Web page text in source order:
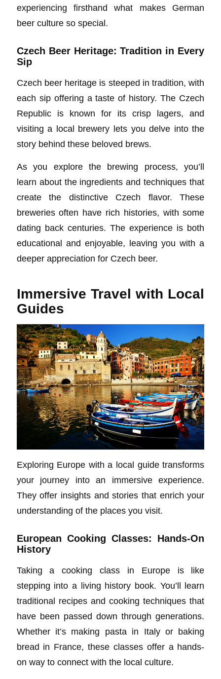
experiencing firsthand what makes German
beer culture so special.
Czech Beer Heritage: Tradition in Every
Sip
Czech beer heritage is steeped in tradition, with
each sip offering a taste of history. The Czech
Republic is known for its crisp lagers, and
visiting a local brewery lets you delve into the
story behind these beloved brews.
As you explore the brewing process, you’ll
learn about the ingredients and techniques that
create the distinctive Czech flavor. These
breweries often have rich histories, with some
dating back centuries. The experience is both
educational and enjoyable, leaving you with a
deeper appreciation for Czech beer.
Immersive Travel with Local
Guides
Exploring Europe with a local guide transforms
your journey into an immersive experience.
They offer insights and stories that enrich your
understanding of the places you visit.
European Cooking Classes: Hands-On
History
Taking a cooking class in Europe is like
stepping into a living history book. You’ll learn
traditional recipes and cooking techniques that
have been passed down through generations.
Whether it’s making pasta in Italy or baking
bread in France, these classes offer a hands-
on way to connect with the local culture.